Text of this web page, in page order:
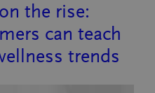
the rise:
can teach
trends